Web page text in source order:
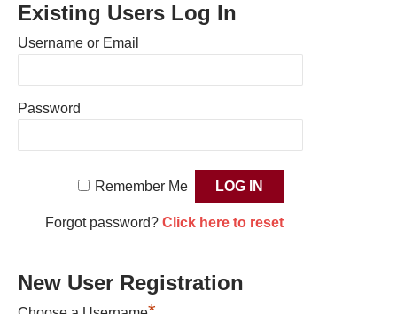
Existing Users Log In
Username or Email
Password
Remember Me
Forgot password? Click here to reset
New User Registration